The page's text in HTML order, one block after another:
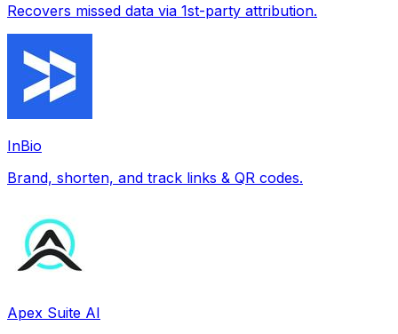
Recovers missed data via 1st-party attribution.
InBio
Brand, shorten, and track links & QR codes.
Apex Suite AI